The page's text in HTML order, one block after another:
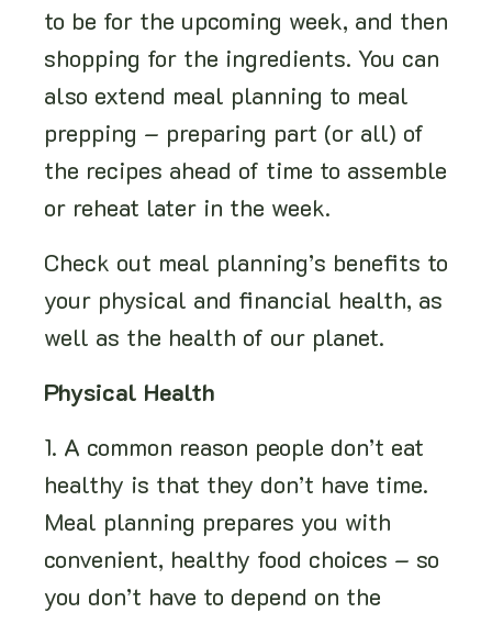
to be for the upcoming week, and then
shopping for the ingredients. You can
also extend meal planning to meal
prepping – preparing part (or all) of
the recipes ahead of time to assemble
or reheat later in the week.
Check out meal planning’s benefits to
your physical and financial health, as
well as the health of our planet.
Physical Health
1. A common reason people don’t eat
healthy is that they don’t have time.
Meal planning prepares you with
convenient, healthy food choices – so
you don’t have to depend on the